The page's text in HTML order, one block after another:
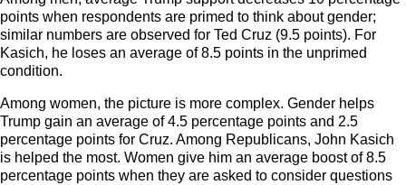
points when respondents are primed to think about gender;
similar numbers are observed for Ted Cruz (9.5 points). For
Kasich, he loses an average of 8.5 points in the unprimed
condition.
Among women, the picture is more complex. Gender helps
Trump gain an average of 4.5 percentage points and 2.5
percentage points for Cruz. Among Republicans, John Kasich
is helped the most. Women give him an average boost of 8.5
percentage points when they are asked to consider questions